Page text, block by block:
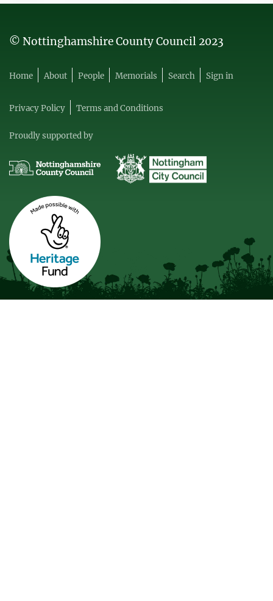
© Nottinghamshire County Council 2023
Home About People Memorials Search Sign in
Privacy Policy Terms and Conditions
Proudly supported by